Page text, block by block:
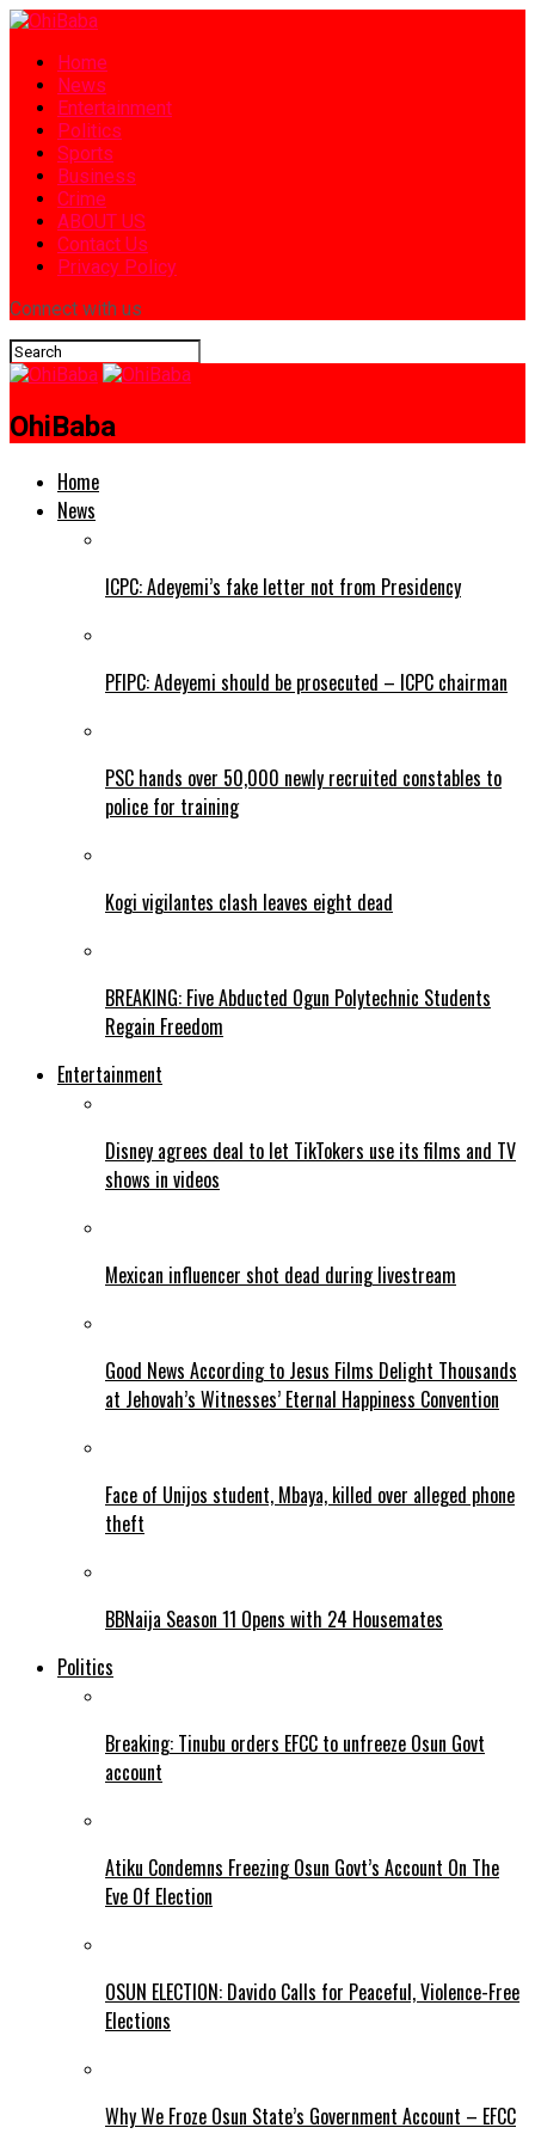
Home
News
Entertainment
Politics
Sports
Business
Crime
ABOUT US
Contact Us
Privacy Policy
Connect with us
OhiBaba
Home
News
ICPC: Adeyemi’s fake letter not from Presidency
PFIPC: Adeyemi should be prosecuted – ICPC chairman
PSC hands over 50,000 newly recruited constables to
police for training
Kogi vigilantes clash leaves eight dead
BREAKING: Five Abducted Ogun Polytechnic Students
Regain Freedom
Entertainment
Disney agrees deal to let TikTokers use its films and TV
shows in videos
Mexican influencer shot dead during livestream
Good News According to Jesus Films Delight Thousands
at Jehovah’s Witnesses’ Eternal Happiness Convention
Face of Unijos student, Mbaya, killed over alleged phone
theft
BBNaija Season 11 Opens with 24 Housemates
Politics
Breaking: Tinubu orders EFCC to unfreeze Osun Govt
account
Atiku Condemns Freezing Osun Govt’s Account On The
Eve Of Election
OSUN ELECTION: Davido Calls for Peaceful, Violence-Free
Elections
Why We Froze Osun State’s Government Account – EFCC